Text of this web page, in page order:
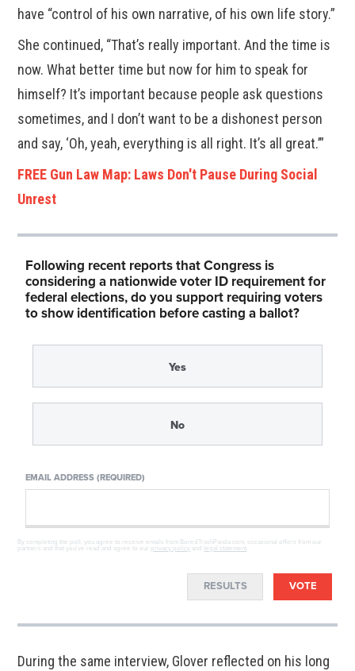
have “control of his own narrative, of his own life story.”
She continued, “That’s really important. And the time is
now. What better time but now for him to speak for
himself? It’s important because people ask questions
sometimes, and I don’t want to be a dishonest person
and say, ‘Oh, yeah, everything is all right. It’s all great.’”
FREE Gun Law Map: Laws Don't Pause During Social
Unrest
Following recent reports that Congress is
considering a nationwide voter ID requirement for
federal elections, do you support requiring voters
to show identification before casting a ballot?
Yes
No
EMAIL ADDRESS (REQUIRED)
By completing the poll, you agree to receive emails from BoredTrashPanda.com, occasional offers from our
partners and that you've read and agree to our privacy policy and legal statement
RESULTS VOTE
During the same interview, Glover reflected on his long